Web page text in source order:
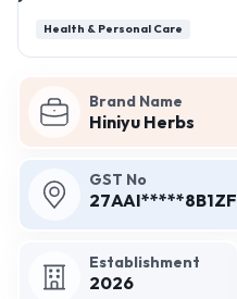
Brand Name
Hiniyu Herbs
GST No
27AAI*****8B1ZF
Establishment
2026
Health & Personal Care